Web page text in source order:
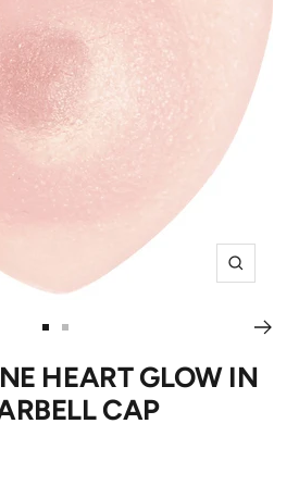
Zoom
to
slide
1
to
slide
2
HEART GLOW IN
CAP